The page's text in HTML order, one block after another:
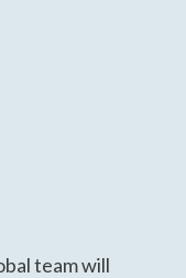
team will